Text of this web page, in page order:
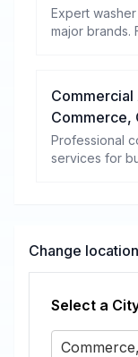
Expert
major brands.
Commercial
Commerce,
Professional
services for
Change location
Select a